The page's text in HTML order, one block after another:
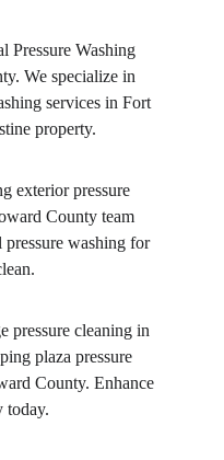
Pressure Washing
We specialize in
services in Fort
property.
exterior pressure
County team
washing for
pressure cleaning in
plaza pressure
County. Enhance
today.